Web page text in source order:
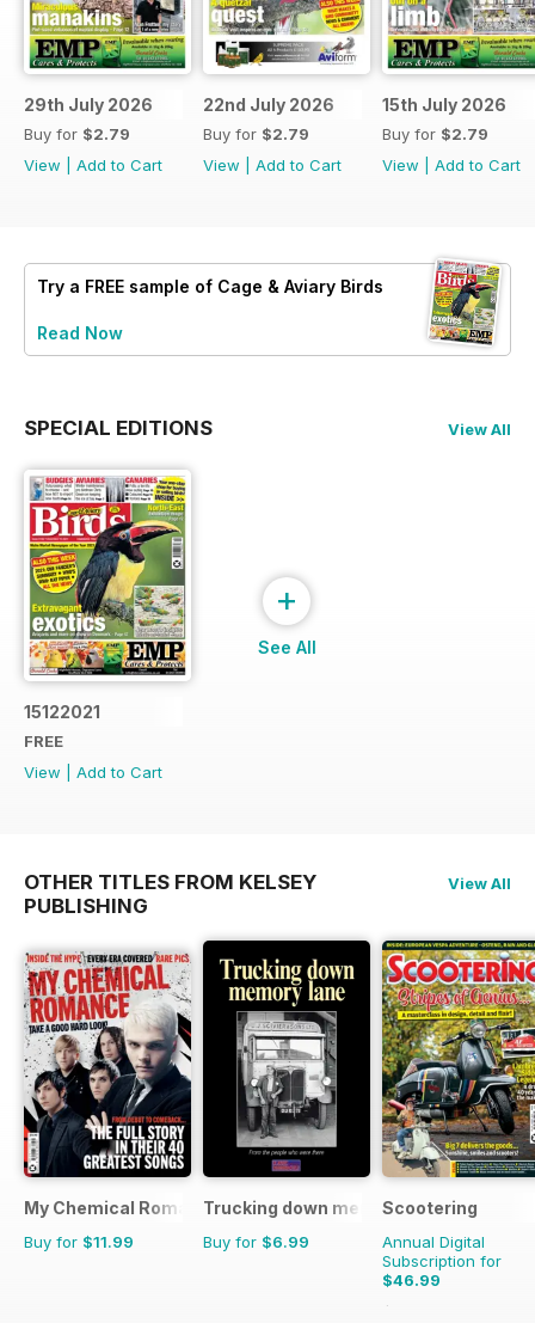
29th July 2026
Buy for $2.79
View
Add to Cart
22nd July 2026
Buy for $2.79
View
Add to Cart
15th July 2026
Buy for $2.79
View
Add to Cart
Try a FREE sample of Cage & Aviary Birds
Read Now
SPECIAL EDITIONS View All
15122021
FREE
View
Add to Cart
+
See All
OTHER TITLES FROM KELSEY
PUBLISHING
View All
My Chemical Romance Bookazine
Buy for $11.99
Trucking down memory lane
Buy for $6.99
Scootering
Annual Digital
Subscription for
$46.99
$83.88